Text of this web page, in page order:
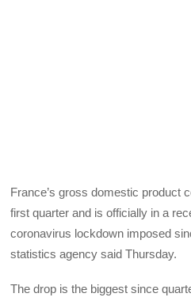
France’s gross domestic product
first quarter and is officially in a
coronavirus lockdown imposed
statistics agency said Thursday.
The drop is the biggest since